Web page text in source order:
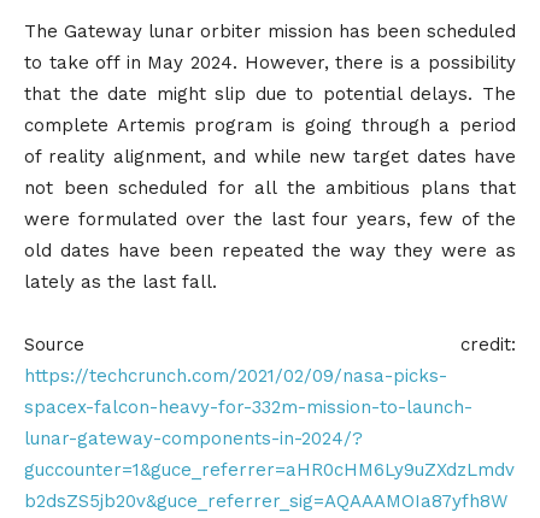
The Gateway lunar orbiter mission has been scheduled
to take off in May 2024. However, there is a possibility
that the date might slip due to potential delays. The
complete Artemis program is going through a period
of reality alignment, and while new target dates have
not been scheduled for all the ambitious plans that
were formulated over the last four years, few of the
old dates have been repeated the way they were as
lately as the last fall.
Source credit:
https://techcrunch.com/2021/02/09/nasa-picks-
spacex-falcon-heavy-for-332m-mission-to-launch-
lunar-gateway-components-in-2024/?
guccounter=1&guce_referrer=aHR0cHM6Ly9uZXdzLmdv
b2dsZS5jb20v&guce_referrer_sig=AQAAAMOIa87yfh8W